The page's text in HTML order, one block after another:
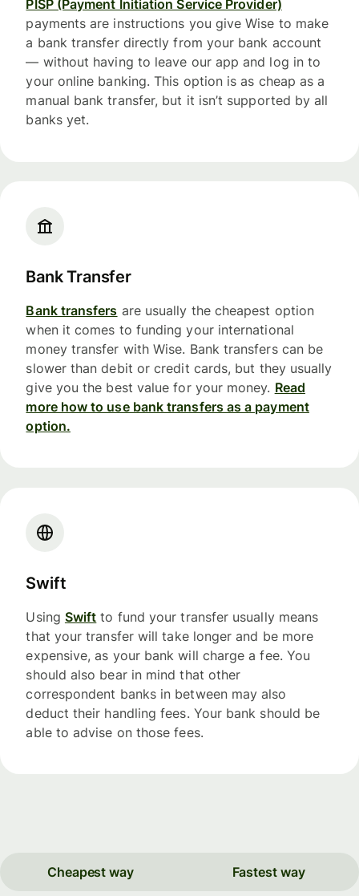
PISP (Payment Initiation Service Provider)
payments are instructions you give Wise to make
a bank transfer directly from your bank account
— without having to leave our app and log in to
your online banking. This option is as cheap as a
manual bank transfer, but it isn’t supported by all
banks yet.
Bank Transfer
Bank transfers are usually the cheapest option
when it comes to funding your international
money transfer with Wise. Bank transfers can be
slower than debit or credit cards, but they usually
give you the best value for your money. Read
more how to use bank transfers as a payment
option.
Swift
Using Swift to fund your transfer usually means
that your transfer will take longer and be more
expensive, as your bank will charge a fee. You
should also bear in mind that other
correspondent banks in between may also
deduct their handling fees. Your bank should be
able to advise on those fees.
Cheapest way Fastest way